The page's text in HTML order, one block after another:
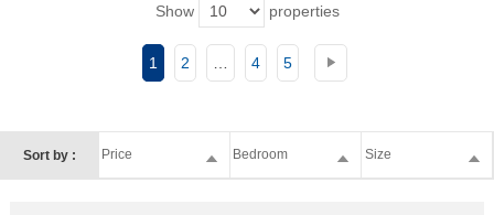
Show properties
1 2 4 5
Sort by : Price Bedroom Size